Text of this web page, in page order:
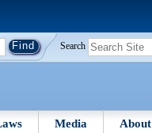
Search
Media About